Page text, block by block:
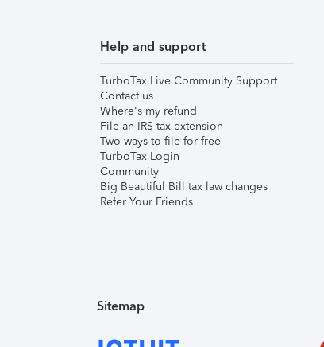
Help and support
TurboTax Live Community Support
Contact us
Where's my refund
File an IRS tax extension
Two ways to file for free
TurboTax Login
Community
Big Beautiful Bill tax law changes
Refer Your Friends
Sitemap